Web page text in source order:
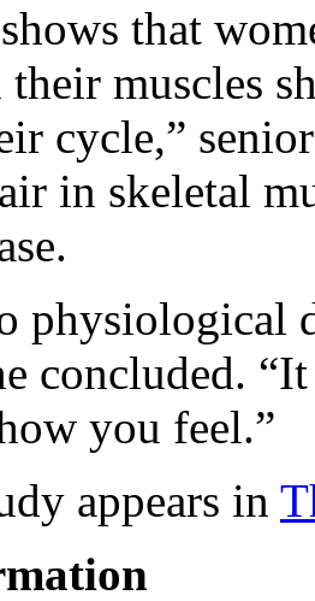
that
muscles
cycle,”
in skeletal
physiological
concluded.
you feel.”
appears in